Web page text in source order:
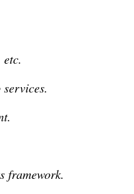
framework.